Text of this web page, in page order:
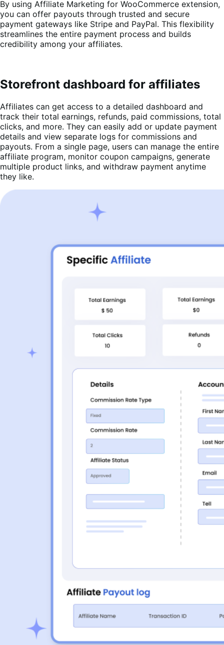
By using Affiliate Marketing for WooCommerce extension,
you can offer payouts through trusted and secure
payment gateways like Stripe and PayPal. This flexibility
streamlines the entire payment process and builds
credibility among your affiliates.
Storefront dashboard for affiliates
Affiliates can get access to a detailed dashboard and
track their total earnings, refunds, paid commissions, total
clicks, and more. They can easily add or update payment
details and view separate logs for commissions and
payouts. From a single page, users can manage the entire
affiliate program, monitor coupon campaigns, generate
multiple product links, and withdraw payment anytime
they like.